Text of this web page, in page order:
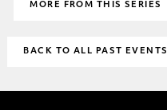
MORE FROM THIS SERIES
BACK TO ALL PAST EVENTS